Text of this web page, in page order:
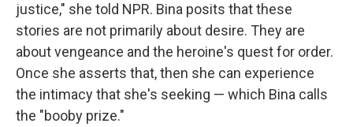
justice," she told NPR. Bina posits that these
stories are not primarily about desire. They are
about vengeance and the heroine's quest for order.
Once she asserts that, then she can experience
the intimacy that she's seeking — which Bina calls
the "booby prize."